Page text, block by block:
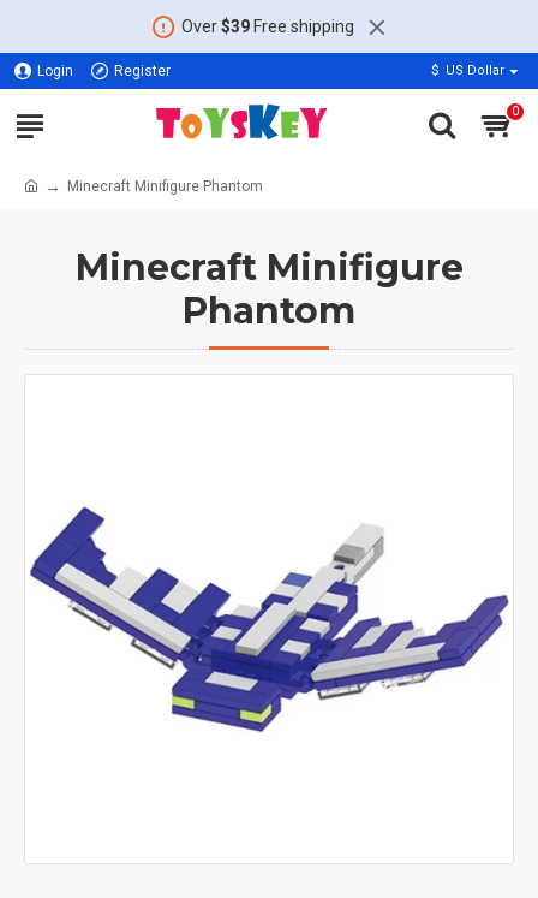
Over$39Free shipping
Login Register $ US Dollar
0
Minecraft Minifigure Phantom
Minecraft Minifigure
Phantom